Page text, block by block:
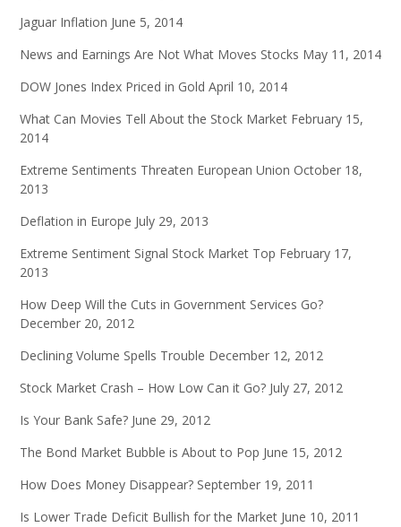
Jaguar Inflation June 5, 2014
News and Earnings Are Not What Moves Stocks May 11, 2014
DOW Jones Index Priced in Gold April 10, 2014
What Can Movies Tell About the Stock Market February 15,
2014
Extreme Sentiments Threaten European Union October 18,
2013
Deflation in Europe July 29, 2013
Extreme Sentiment Signal Stock Market Top February 17,
2013
How Deep Will the Cuts in Government Services Go?
December 20, 2012
Declining Volume Spells Trouble December 12, 2012
Stock Market Crash – How Low Can it Go? July 27, 2012
Is Your Bank Safe? June 29, 2012
The Bond Market Bubble is About to Pop June 15, 2012
How Does Money Disappear? September 19, 2011
Is Lower Trade Deficit Bullish for the Market June 10, 2011